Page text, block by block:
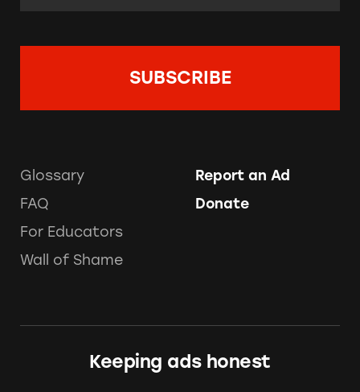
Glossary
FAQ
For Educators
Wall of Shame
Report an Ad
Donate
Keeping ads honest